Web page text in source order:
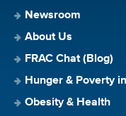
Newsroom
About Us
FRAC Chat (Blog)
Hunger & Poverty
Obesity & Health